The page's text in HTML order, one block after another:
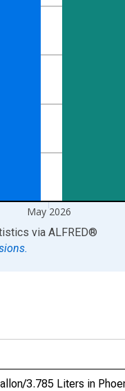
May 2026
via ALFRED®
3.785 Liters in